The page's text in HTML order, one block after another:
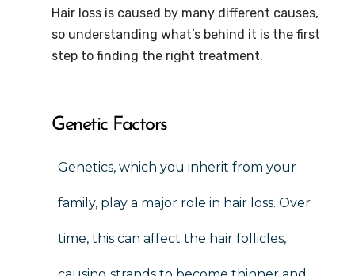
Hair loss is caused by many different causes,
so understanding what’s behind it is the first
step to finding the right treatment.
Genetic Factors
Genetics, which you inherit from your
family, play a major role in hair loss. Over
time, this can affect the hair follicles,